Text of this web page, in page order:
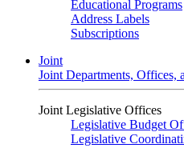
Educational Programs
Address Labels
Subscriptions
Joint
Joint Departments, Offices,
Joint Legislative Offices
Legislative Budget
Legislative